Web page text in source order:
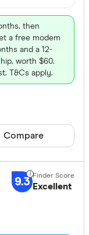
then
a free modem
and a 12-
worth $60.
T&Cs apply.
product
Compare
9.3 Excellent